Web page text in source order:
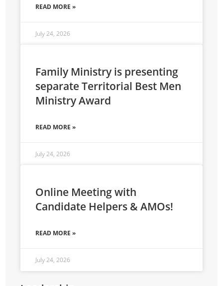
READ MORE »
July 24, 2026
Family Ministry is presenting
separate Territorial Best Men
Ministry Award
READ MORE »
July 24, 2026
Online Meeting with
Candidate Helpers & AMOs!
READ MORE »
July 24, 2026